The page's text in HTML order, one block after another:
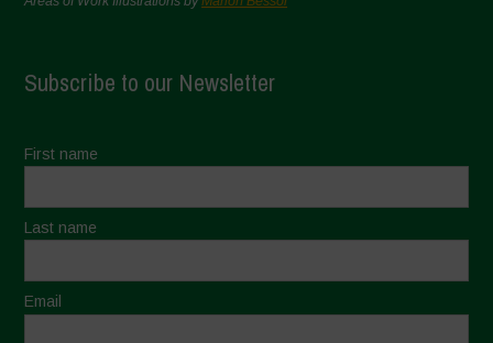
Subscribe to our Newsletter
First name
Last name
Email